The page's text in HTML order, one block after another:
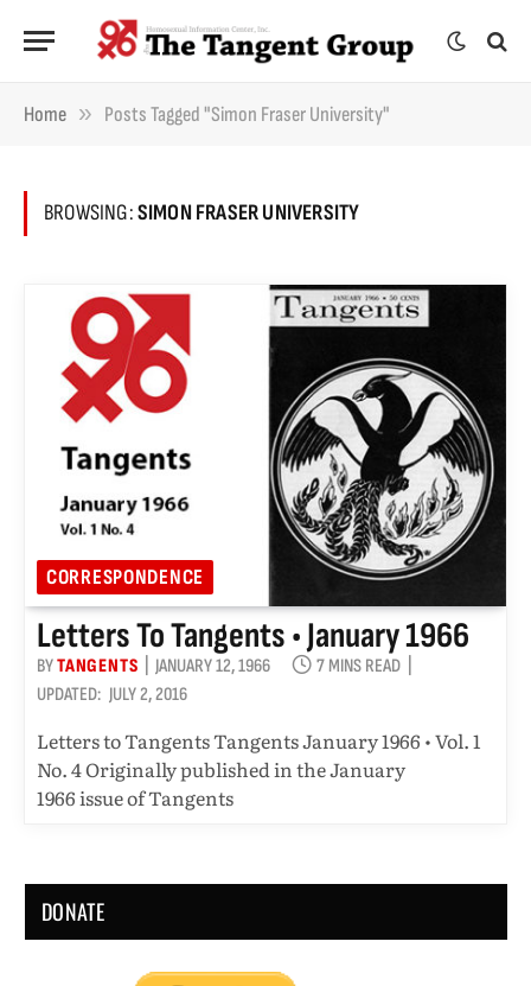
Home » Posts Tagged "Simon Fraser University"
BROWSING:SIMON FRASER UNIVERSITY
CORRESPONDENCE
Letters To Tangents • January 1966
BYTANGENTS JANUARY 12, 1966
7 MINS READ
UPDATED: JULY 2, 2016
Letters to Tangents Tangents January 1966 • Vol. 1
No. 4 Originally published in the January
1966 issue of Tangents
DONATE